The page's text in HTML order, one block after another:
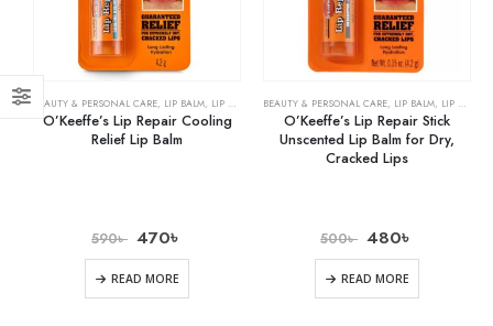
BEAUTY & PERSONAL CARE, LIP BALM, LIP CARE
O’Keeffe’s Lip Repair Cooling
Relief Lip Balm
590৳ 470৳
READ MORE
BEAUTY & PERSONAL CARE, LIP BALM, LIP CARE
O’Keeffe’s Lip Repair Stick
Unscented Lip Balm for Dry,
Cracked Lips
500৳ 480৳
READ MORE